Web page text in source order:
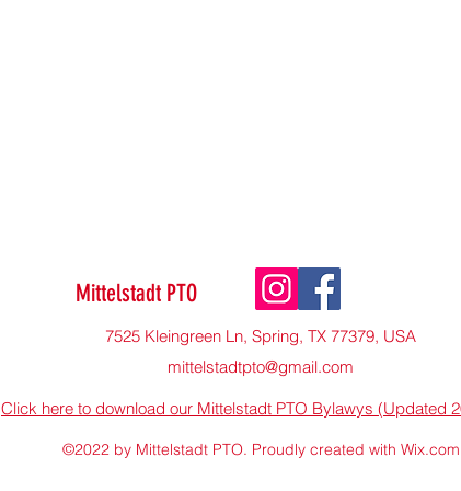
Mittelstadt PTO
7525 Kleingreen Ln, Spring, TX 77379, USA
mittelstadtpto@gmail.com
Click here to download our Mittelstadt PTO Bylawys (Updated
©2022 by Mittelstadt PTO. Proudly created with Wix.com